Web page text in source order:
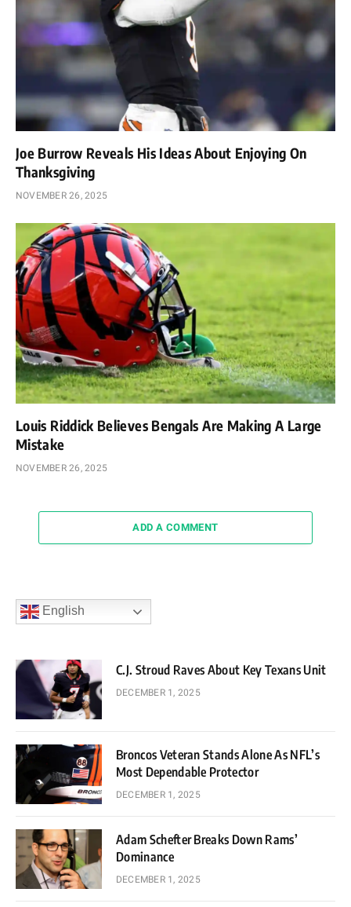
Joe Burrow Reveals His Ideas About Enjoying On
Thanksgiving
NOVEMBER 26, 2025
Louis Riddick Believes Bengals Are Making A Large
Mistake
NOVEMBER 26, 2025
ADD A COMMENT
English
C.J. Stroud Raves About Key Texans Unit
DECEMBER 1, 2025
Broncos Veteran Stands Alone As NFL’s
Most Dependable Protector
DECEMBER 1, 2025
Adam Schefter Breaks Down Rams’
Dominance
DECEMBER 1, 2025